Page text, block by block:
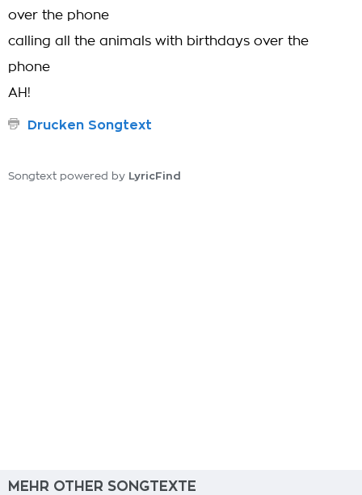
over the phone
calling all the animals with birthdays over the
phone
AH!
Drucken Songtext
Songtext powered by LyricFind
MEHR OTHER SONGTEXTE